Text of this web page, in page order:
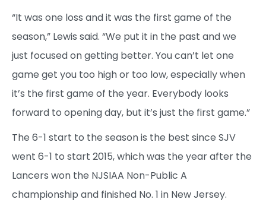
“It was one loss and it was the first game of the
season,” Lewis said. “We put it in the past and we
just focused on getting better. You can’t let one
game get you too high or too low, especially when
it’s the first game of the year. Everybody looks
forward to opening day, but it’s just the first game.”
The 6-1 start to the season is the best since SJV
went 6-1 to start 2015, which was the year after the
Lancers won the NJSIAA Non-Public A
championship and finished No. 1 in New Jersey.